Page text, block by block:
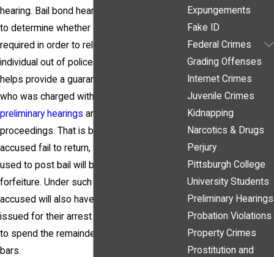
hearing. Bail bond hearings are held in order
to determine whether or not a bond will be
required in order to release, or bail, an
individual out of police custody. A bond
helps provide a guarantee that the individual
who was charged with a crime will return for
preliminary hearings and all other criminal
proceedings. That is because, should the
accused fail to return, the amount that was
used to post bail will be subject to
forfeiture. Under such circumstances, the
accused will also have a bench warrant
issued for their arrest and they can expect
to spend the remainder of their trail behind
bars.
Expungements
Fake ID
Federal Crimes
Grading Offenses
Internet Crimes
Juvenile Crimes
Kidnapping
Narcotics & Drugs
Perjury
Pittsburgh College
University Students
Preliminary Hearings
Probation Violations
Property Crimes
Prostitution and